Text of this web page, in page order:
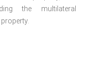
the multilateral